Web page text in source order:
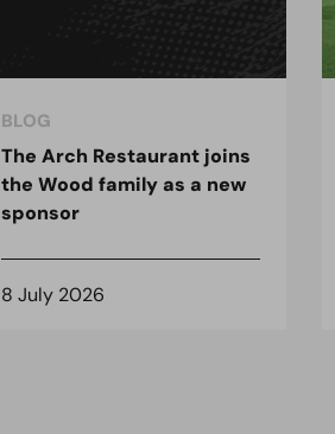
BLOG
The Arch Restaurant joins
the Wood family as a new
sponsor
8 July 2026